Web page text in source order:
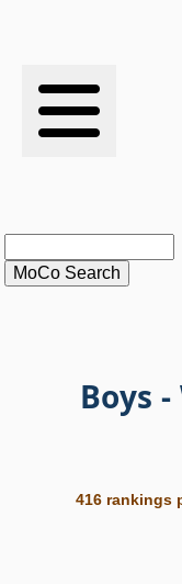
STATS
Boys
416 rankings